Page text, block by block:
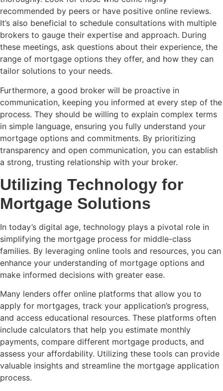
recommended by peers or have positive online reviews.
It’s also beneficial to schedule consultations with multiple
brokers to gauge their expertise and approach. During
these meetings, ask questions about their experience, the
range of mortgage options they offer, and how they can
tailor solutions to your needs.
Furthermore, a good broker will be proactive in
communication, keeping you informed at every step of the
process. They should be willing to explain complex terms
in simple language, ensuring you fully understand your
mortgage options and commitments. By prioritizing
transparency and open communication, you can establish
a strong, trusting relationship with your broker.
Utilizing Technology for
Mortgage Solutions
In today’s digital age, technology plays a pivotal role in
simplifying the mortgage process for middle-class
families. By leveraging online tools and resources, you can
enhance your understanding of mortgage options and
make informed decisions with greater ease.
Many lenders offer online platforms that allow you to
apply for mortgages, track your application’s progress,
and access educational resources. These platforms often
include calculators that help you estimate monthly
payments, compare different mortgage products, and
assess your affordability. Utilizing these tools can provide
valuable insights and streamline the mortgage application
process.